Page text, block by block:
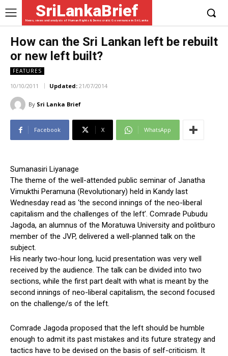
SriLankaBrief
News, views and analysis of Human Rights & Democratic Governance in Sri Lanka
How can the Sri Lankan left be rebuilt
or new left built?
FEATURES
10/10/2011 Updated: 21/07/2014
By Sri Lanka Brief
Facebook X WhatsApp
Sumanasiri Liyanage
The theme of the well-attended public seminar of Janatha
Vimukthi Peramuna (Revolutionary) held in Kandy last
Wednesday read as ‘the second innings of the neo-liberal
capitalism and the challenges of the left’. Comrade Pubudu
Jagoda, an alumnus of the Moratuwa University and politburo
member of the JVP, delivered a well-planned talk on the
subject.
His nearly two-hour long, lucid presentation was very well
received by the audience. The talk can be divided into two
sections, while the first part dealt with what is meant by the
second innings of neo-liberal capitalism, the second focused
on the challenge/s of the left.
Comrade Jagoda proposed that the left should be humble
enough to admit its past mistakes and its future strategy and
tactics have to be devised on the basis of self-criticism. It